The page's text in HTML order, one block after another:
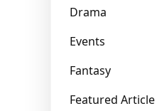
Drama
Events
Fantasy
Featured Article